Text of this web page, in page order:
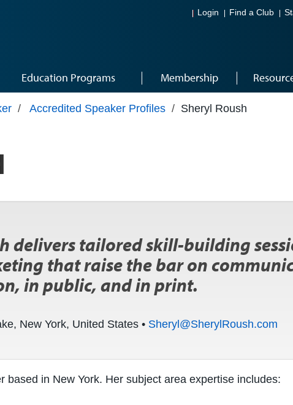
Login Find a Club
Education Programs Membership
/ Accredited Speaker Profiles / Sheryl Roush
delivers tailored skill-building
that raise the bar on
in public, and in print.
New York, United States • Sheryl@SherylRoush.com
based in New York. Her subject area expertise includes: